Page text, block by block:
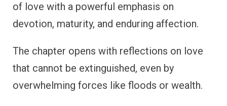
of love with a powerful emphasis on
devotion, maturity, and enduring affection.
The chapter opens with reflections on love
that cannot be extinguished, even by
overwhelming forces like floods or wealth.